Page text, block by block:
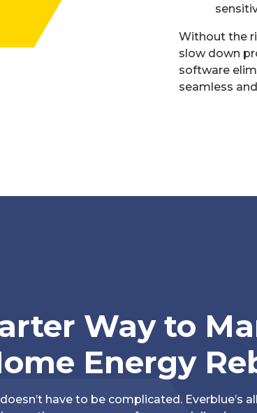
Without the
slow down
software
seamless
Way to
Energy
have to be complicated. Everblue’s